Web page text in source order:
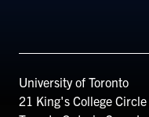
University of Toronto
21 King's College Circle